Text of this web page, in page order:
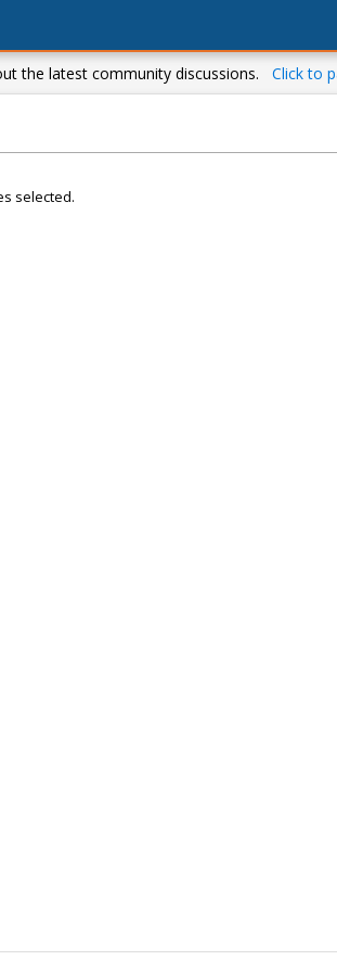
the latest community discussions. Click to
selected.